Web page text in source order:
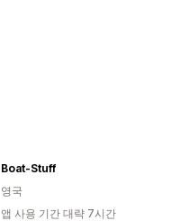
Boat-Stuff
영국
앱 사용 기간 대략 7시간